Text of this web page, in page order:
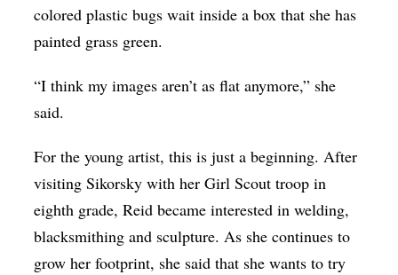
colored plastic bugs wait inside a box that she has
painted grass green.
“I think my images aren’t as flat anymore,” she
said.
For the young artist, this is just a beginning. After
visiting Sikorsky with her Girl Scout troop in
eighth grade, Reid became interested in welding,
blacksmithing and sculpture. As she continues to
grow her footprint, she said that she wants to try